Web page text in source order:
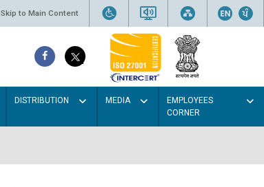
Skip to Main Content
DISTRIBUTION MEDIA
EMPLOYEES
CORNER